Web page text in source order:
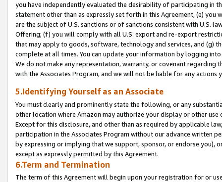
you have independently evaluated the desirability of participating in
statement other than as expressly set forth in this Agreement, (e)
are the subject of U.S. sanctions or of sanctions consistent with U.S.
Offering; (f) you will comply with all U.S. export and re-export
that may apply to goods, software, technology and services, and (g)
complete at all times. You can update your information by logging
We do not make any representation, warranty, or covenant regarding
with the Associates Program, and we will not be liable for any actions
5.Identifying Yourself as an Associate
You must clearly and prominently state the following, or any
other location where Amazon may authorize your display or other
Except for this disclosure, and other than as required by applicable
participation in the Associates Program without our advance written
by expressing or implying that we support, sponsor, or endorse you),
except as expressly permitted by this Agreement.
6.Term and Termination
The term of this Agreement will begin upon your registration for or